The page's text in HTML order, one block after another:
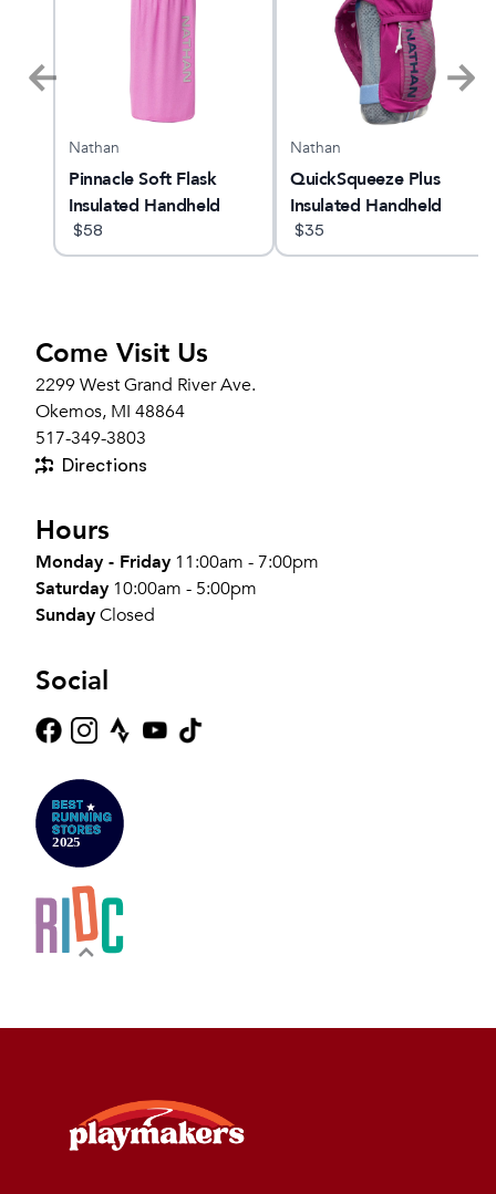
Nathan
Pinnacle Soft Flask
Insulated Handheld
18oz
$58
Nathan
QuickSqueeze Plus
Insulated Handheld
Bottle 12oz
$35
Come Visit Us
2299 West Grand River Ave.
Okemos, MI 48864
517-349-3803
Directions
Hours
Monday - Friday 11:00am - 7:00pm
Saturday 10:00am - 5:00pm
SundayClosed
Social